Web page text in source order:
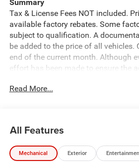
Summary
Tax & License Fees NOT included.
available factory rebates. Some
subject to qualification. A
be added to the price of all vehicles.
end of the current month. Although
effort has been made to ensure the
cannot be guaranteed. Published
typographical or technical errors. Not
sales. Please confirm all accuracy
dealer prior to purchase.
Read More...
All Features
Mechanical Exterior